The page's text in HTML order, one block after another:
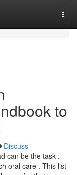
to
Discuss
can be the task .
oral care . This list